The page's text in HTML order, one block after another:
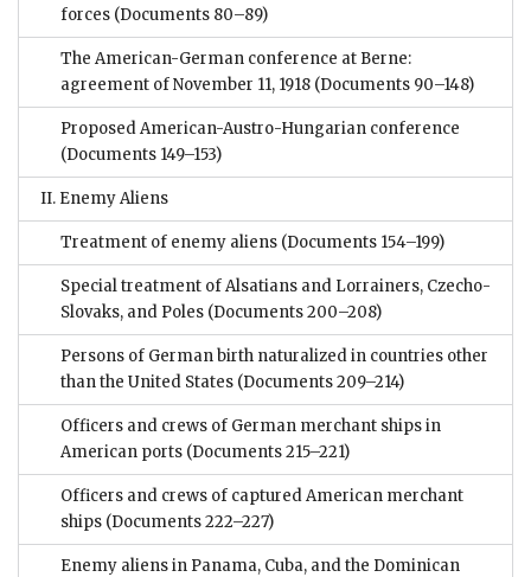
forces (Documents 80–89)
The American-German conference at Berne:
agreement of November 11, 1918 (Documents 90–148)
Proposed American-Austro-Hungarian conference
(Documents 149–153)
II. Enemy Aliens
Treatment of enemy aliens (Documents 154–199)
Special treatment of Alsatians and Lorrainers, Czecho-
Slovaks, and Poles (Documents 200–208)
Persons of German birth naturalized in countries other
than the United States (Documents 209–214)
Officers and crews of German merchant ships in
American ports (Documents 215–221)
Officers and crews of captured American merchant
ships (Documents 222–227)
Enemy aliens in Panama, Cuba, and the Dominican